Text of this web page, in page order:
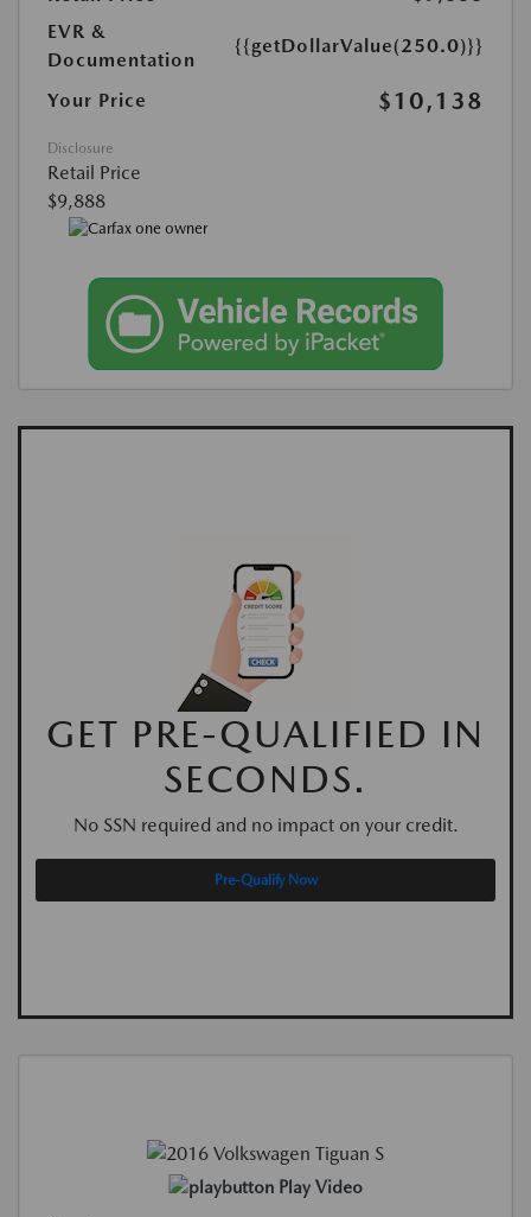
EVR &
Documentation
{{getDollarValue(250.0)}}
Your Price $10,138
Disclosure
Retail Price
$9,888
GET PRE-QUALIFIED IN
SECONDS.
No SSN required and no impact on your credit.
Pre-Qualify Now
Play Video